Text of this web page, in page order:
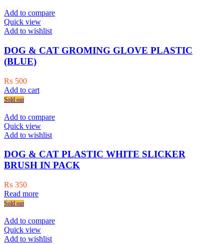
the
product
page
Add to compare
Quick view
Add to wishlist
DOG & CAT GROMING GLOVE PLASTIC
(BLUE)
₨ 500
Add to cart
Sold out
Add to compare
Quick view
Add to wishlist
DOG & CAT PLASTIC WHITE SLICKER
BRUSH IN PACK
₨ 350
Read more
Sold out
Add to compare
Quick view
Add to wishlist